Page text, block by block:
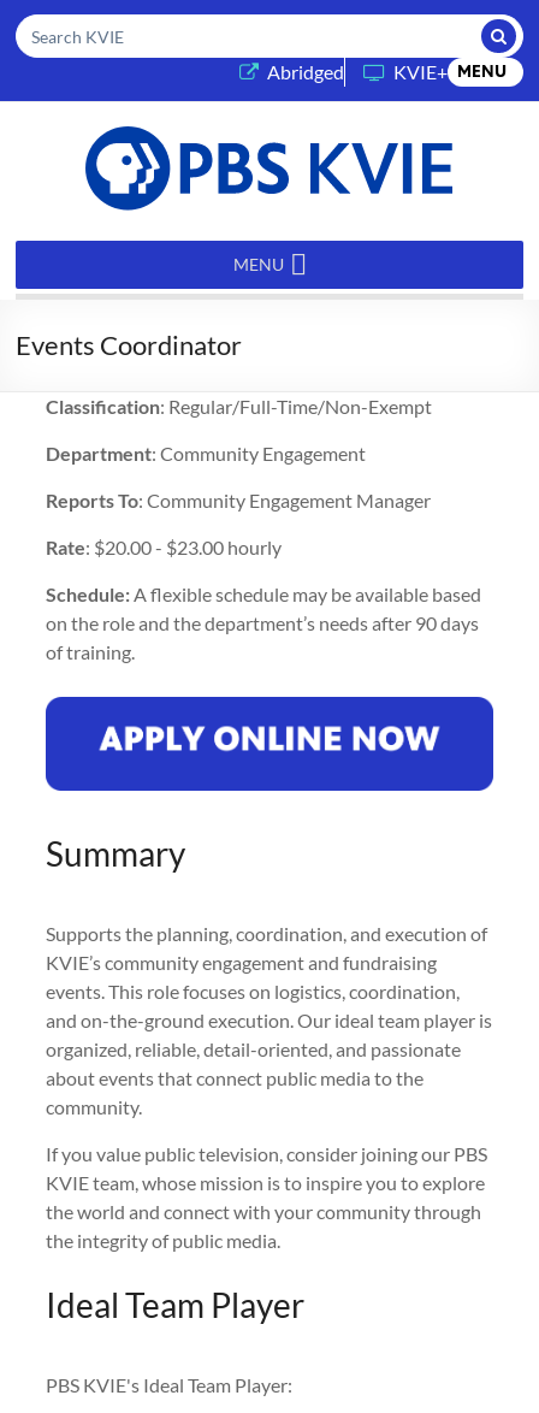
Search KVIE
Abridged(opens in a new tab)
KVIE+ MENU
KVIE MENU
Events Coordinator
Classification: Regular/Full-Time/Non-Exempt
Department: Community Engagement
Reports To: Community Engagement Manager
Rate: $20.00 - $23.00 hourly
Schedule:A flexible schedule may be available based
on the role and the department’s needs after 90 days
of training.
Summary
Supports the planning, coordination, and execution of
KVIE’s community engagement and fundraising
events. This role focuses on logistics, coordination,
and on-the-ground execution. Our ideal team player is
organized, reliable, detail-oriented, and passionate
about events that connect public media to the
community.
If you value public television, consider joining our PBS
KVIE team, whose mission is to inspire you to explore
the world and connect with your community through
the integrity of public media.
Ideal Team Player
PBS KVIE's Ideal Team Player: